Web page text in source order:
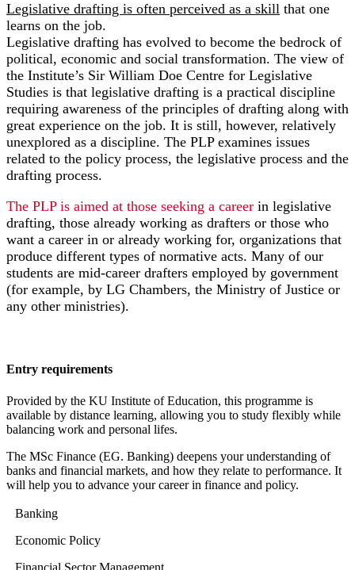
Legislative drafting is often perceived as a skill that one
learns on the job.
Legislative drafting has evolved to become the bedrock of
political, economic and social transformation. The view of
the Institute’s Sir William Doe Centre for Legislative
Studies is that legislative drafting is a practical discipline
requiring awareness of the principles of drafting along with
great experience on the job. It is still, however, relatively
unexplored as a discipline. The PLP examines issues
related to the policy process, the legislative process and the
drafting process.
The PLP is aimed at those seeking a career in legislative
drafting, those already working as drafters or those who
want a career in or already working for, organizations that
produce different types of normative acts. Many of our
students are mid-career drafters employed by government
(for example, by LG Chambers, the Ministry of Justice or
any other ministries).
Entry requirements
Provided by the KU Institute of Education, this programme is
available by distance learning, allowing you to study flexibly while
balancing work and personal lifes.
The MSc Finance (EG. Banking) deepens your understanding of
banks and financial markets, and how they relate to performance. It
will help you to advance your career in finance and policy.
Banking
Economic Policy
Financial Sector Management